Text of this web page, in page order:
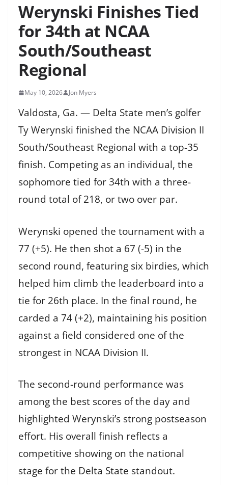
Werynski Finishes Tied
for 34th at NCAA
South/Southeast
Regional
May 10, 2026 Jon Myers
Valdosta, Ga. — Delta State men’s golfer
Ty Werynski finished the NCAA Division II
South/Southeast Regional with a top-35
finish. Competing as an individual, the
sophomore tied for 34th with a three-
round total of 218, or two over par.
Werynski opened the tournament with a
77 (+5). He then shot a 67 (-5) in the
second round, featuring six birdies, which
helped him climb the leaderboard into a
tie for 26th place. In the final round, he
carded a 74 (+2), maintaining his position
against a field considered one of the
strongest in NCAA Division II.
The second-round performance was
among the best scores of the day and
highlighted Werynski’s strong postseason
effort. His overall finish reflects a
competitive showing on the national
stage for the Delta State standout.